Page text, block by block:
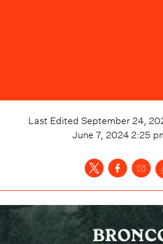
Last Edited September 24,
June 7, 2024 2:25